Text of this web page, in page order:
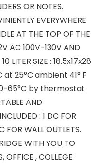
OR NOTES.
EVERYWHERE
AT THE TOP OF THE
AC 100V-130V AND
LITER SIZE : 18.5x17x28
at 25°C ambient 41° F
65°C by thermostat
AND
: 1 DC FOR
FOR WALL OUTLETS.
WITH YOU TO
OFFICE , COLLEGE